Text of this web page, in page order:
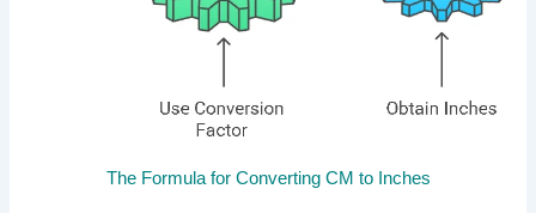
The Formula for Converting CM to Inches